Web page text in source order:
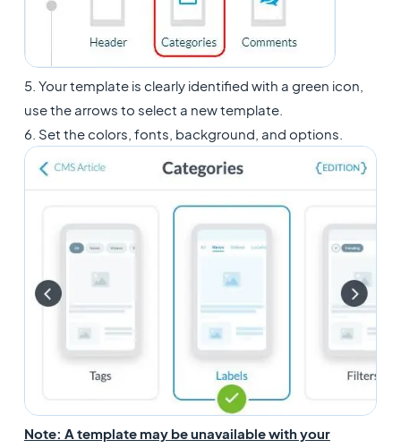
5. Your template is clearly identified with a green icon,
use the arrows to select a new template.
6. Set the colors, fonts, background, and options.
Note: A template may be unavailable with your